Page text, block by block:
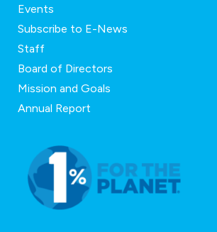
Events
Subscribe to E-News
Staff
Board of Directors
Mission and Goals
Annual Report